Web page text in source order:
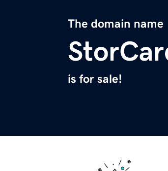
The domain name
is for sale!